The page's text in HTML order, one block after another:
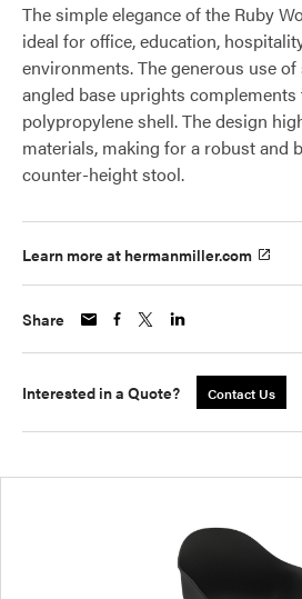
The simple elegance of the Ruby
ideal for office, education,
environments. The generous use
angled base uprights complements
polypropylene shell. The design
materials, making for a robust and
counter-height stool.
Learn more at hermanmiller.com
Share
Interested in a Quote? Contact Us